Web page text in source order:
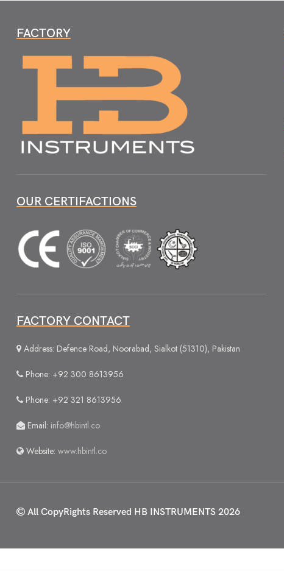
FACTORY
OUR CERTIFACTIONS
FACTORY CONTACT
Address: Defence Road, Noorabad, Sialkot (51310), Pakistan
Phone: +92 300 8613956
Phone: +92 321 8613956
Email: info@hbintl.co
Website: www.hbintl.co
All CopyRights Reserved HB INSTRUMENTS 2026